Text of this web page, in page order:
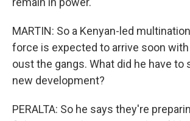
MARTIN: So a Kenyan-led
force is expected to arrive soon
oust the gangs. What did he have to
new development?
PERALTA: So he says they're